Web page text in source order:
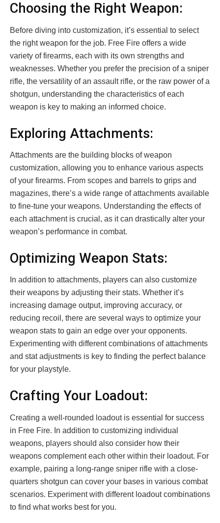
Choosing the Right Weapon:
Before diving into customization, it’s essential to select
the right weapon for the job. Free Fire offers a wide
variety of firearms, each with its own strengths and
weaknesses. Whether you prefer the precision of a sniper
rifle, the versatility of an assault rifle, or the raw power of a
shotgun, understanding the characteristics of each
weapon is key to making an informed choice.
Exploring Attachments:
Attachments are the building blocks of weapon
customization, allowing you to enhance various aspects
of your firearms. From scopes and barrels to grips and
magazines, there’s a wide range of attachments available
to fine-tune your weapons. Understanding the effects of
each attachment is crucial, as it can drastically alter your
weapon’s performance in combat.
Optimizing Weapon Stats:
In addition to attachments, players can also customize
their weapons by adjusting their stats. Whether it’s
increasing damage output, improving accuracy, or
reducing recoil, there are several ways to optimize your
weapon stats to gain an edge over your opponents.
Experimenting with different combinations of attachments
and stat adjustments is key to finding the perfect balance
for your playstyle.
Crafting Your Loadout:
Creating a well-rounded loadout is essential for success
in Free Fire. In addition to customizing individual
weapons, players should also consider how their
weapons complement each other within their loadout. For
example, pairing a long-range sniper rifle with a close-
quarters shotgun can cover your bases in various combat
scenarios. Experiment with different loadout combinations
to find what works best for you.